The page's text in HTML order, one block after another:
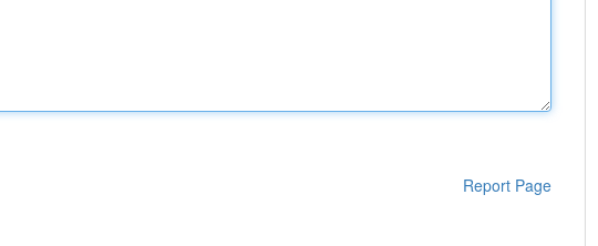
Report Page